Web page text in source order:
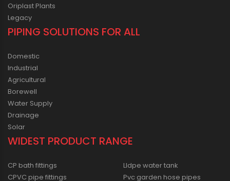
Oriplast Plants
Legacy
PIPING SOLUTIONS FOR ALL
Domestic
Industrial
Agricultural
Borewell
Water Supply
Drainage
Solar
WIDEST PRODUCT RANGE
CP bath fittings
CPVC pipe fittings
Lldpe water tank
Pvc garden hose pipes